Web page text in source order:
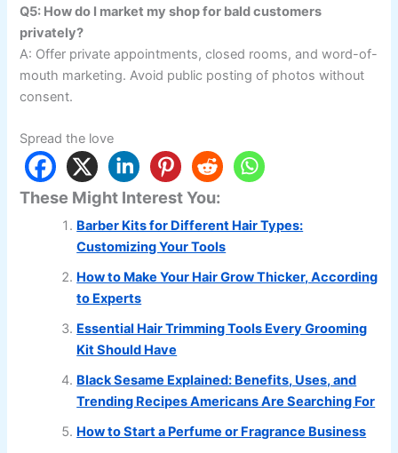
Q5: How do I market my shop for bald customers
privately?
A: Offer private appointments, closed rooms, and word-of-
mouth marketing. Avoid public posting of photos without
consent.
Spread the love
These Might Interest You:
Barber Kits for Different Hair Types:
Customizing Your Tools
How to Make Your Hair Grow Thicker, According
to Experts
Essential Hair Trimming Tools Every Grooming
Kit Should Have
Black Sesame Explained: Benefits, Uses, and
Trending Recipes Americans Are Searching For
How to Start a Perfume or Fragrance Business